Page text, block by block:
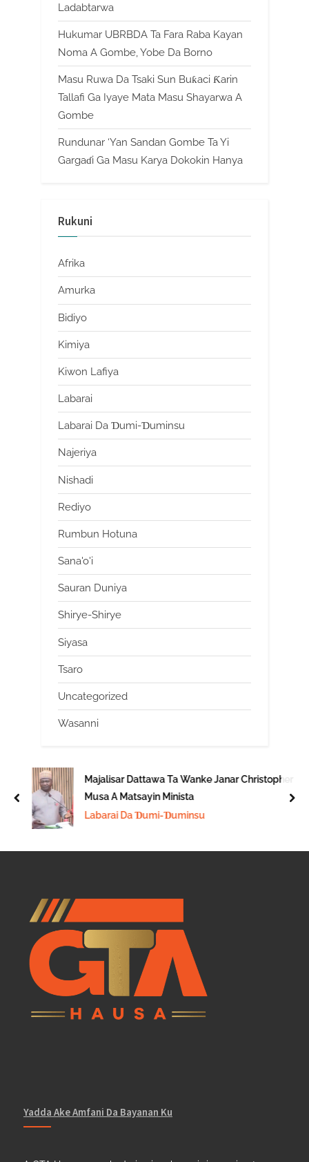
Ladabtarwa
Hukumar UBRBDA Ta Fara Raba Kayan
Noma A Gombe, Yobe Da Borno
Masu Ruwa Da Tsaki Sun Buƙaci Ƙarin
Tallafi Ga Iyaye Mata Masu Shayarwa A
Gombe
Rundunar ‘Yan Sandan Gombe Ta Yi
Gargaɗi Ga Masu Karya Dokokin Hanya
Rukuni
Afrika
Amurka
Bidiyo
Kimiya
Kiwon Lafiya
Labarai
Labarai Da Ɗumi-Ɗuminsu
Najeriya
Nishadi
Rediyo
Rumbun Hotuna
Sana'o'i
Sauran Duniya
Shirye-Shirye
Siyasa
Tsaro
Uncategorized
Wasanni
Majalisar Dattawa Ta Wanke Janar Christopher
Musa A Matsayin Minista
Labarai Da Ɗumi-Ɗuminsu
prev
Yadda Ake Amfani Da Bayanan Ku